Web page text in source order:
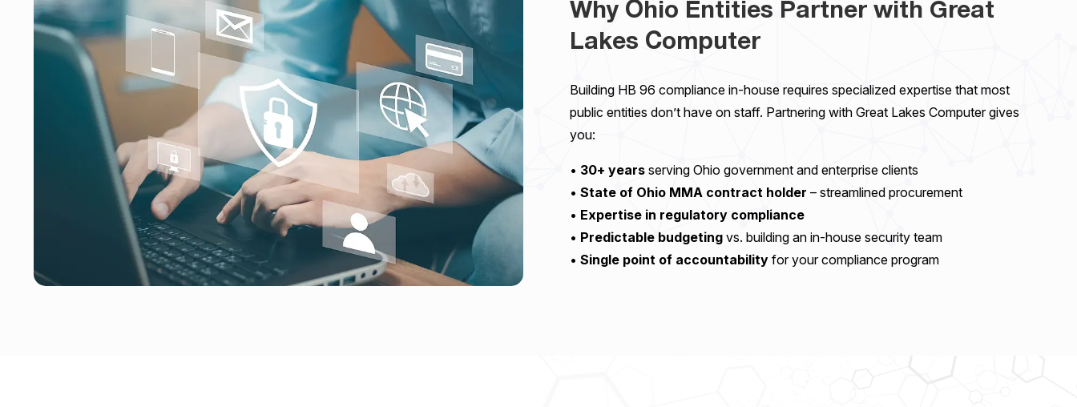
Why Ohio Entities Partner with Great
Lakes Computer
Building HB 96 compliance in-house requires specialized expertise that most
public entities don’t have on staff. Partnering with Great Lakes Computer gives
you:
• 30+ yearsserving Ohio government and enterprise clients
• State of Ohio MMA contract holder – streamlined procurement
• Expertise in regulatory compliance
• Predictable budgetingvs. building an in-house security team
• Single point of accountabilityfor your compliance program